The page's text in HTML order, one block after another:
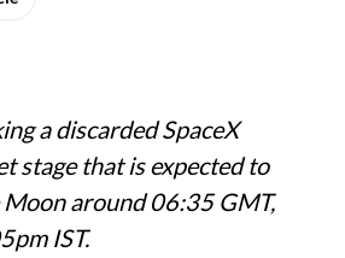
a discarded SpaceX
stage that is expected to
around 06:35 GMT,
IST.